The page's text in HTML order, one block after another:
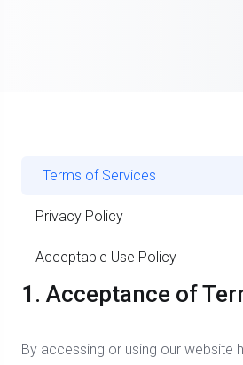
Terms of Services
Privacy Policy
Acceptable Use Policy
1. Acceptance of
By accessing or using our website